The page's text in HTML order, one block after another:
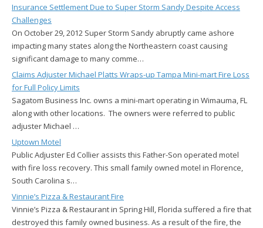
Insurance Settlement Due to Super Storm Sandy Despite Access
Challenges
On October 29, 2012 Super Storm Sandy abruptly came ashore
impacting many states along the Northeastern coast causing
significant damage to many comme…
Claims Adjuster Michael Platts Wraps-up Tampa Mini-mart Fire Loss
for Full Policy Limits
Sagatom Business Inc. owns a mini-mart operating in Wimauma, FL
along with other locations. The owners were referred to public
adjuster Michael …
Uptown Motel
Public Adjuster Ed Collier assists this Father-Son operated motel
with fire loss recovery. This small family owned motel in Florence,
South Carolina s…
Vinnie’s Pizza & Restaurant Fire
Vinnie’s Pizza & Restaurant in Spring Hill, Florida suffered a fire that
destroyed this family owned business. As a result of the fire, the